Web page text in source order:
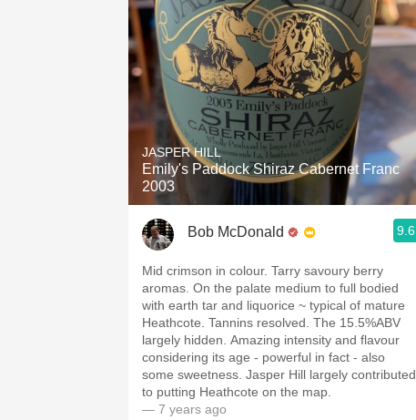
JASPER HILL
Emily's Paddock Shiraz Cabernet Franc
2003
Bob McDonald 9.6
Mid crimson in colour. Tarry savoury berry
aromas. On the palate medium to full bodied
with earth tar and liquorice ~ typical of mature
Heathcote. Tannins resolved. The 15.5%ABV
largely hidden. Amazing intensity and flavour
considering its age - powerful in fact - also
some sweetness. Jasper Hill largely contributed
to putting Heathcote on the map.
— 7 years ago